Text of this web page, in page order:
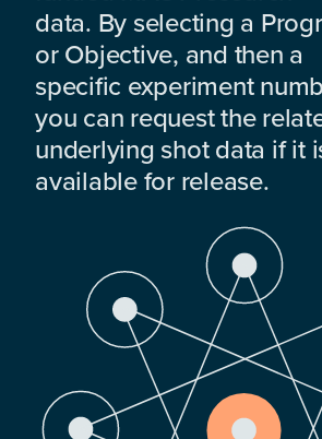
data. By selecting a
or Objective, and then a
specific experiment
you can request the
underlying shot data if it
available for release.